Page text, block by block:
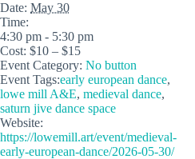
Date: May 30
Time:
4:30 pm - 5:30 pm
Cost: $10 – $15
Event Category: No button
Event Tags:early european dance,
lowe mill A&E, medieval dance,
saturn jive dance space
Website:
https://lowemill.art/event/medieval-
early-european-dance/2026-05-30/